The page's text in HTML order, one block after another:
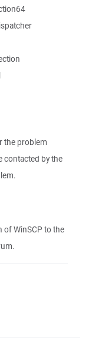
the problem
contacted by the
of WinSCP to the